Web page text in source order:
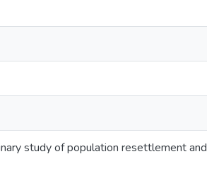
study of population resettlement and